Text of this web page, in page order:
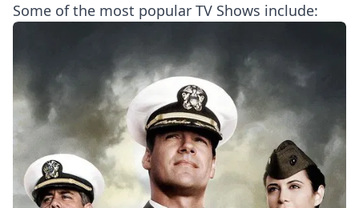
Some of the most popular TV Shows include: